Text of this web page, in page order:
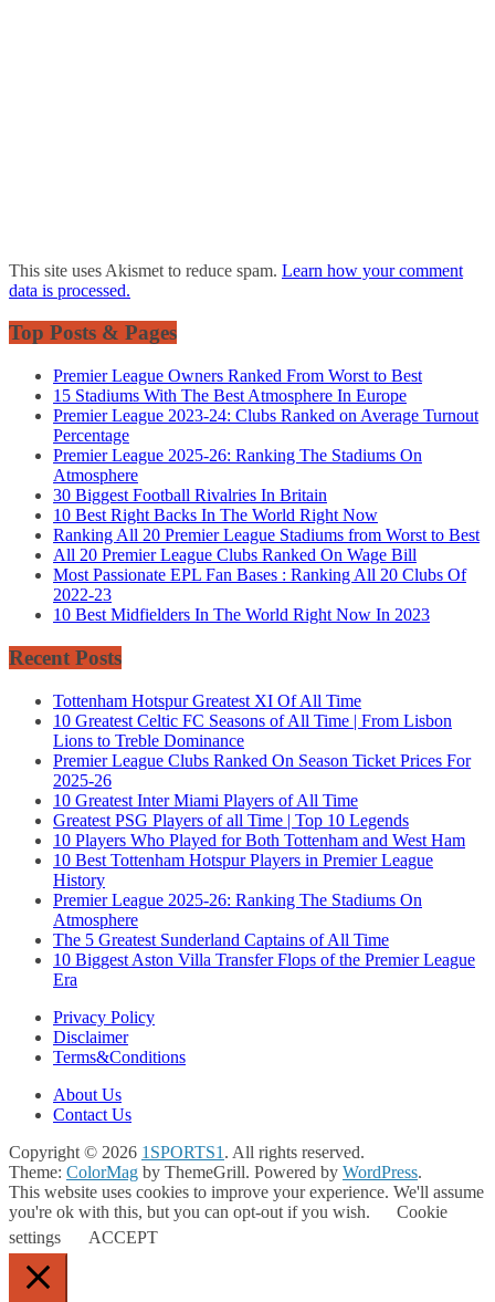
This site uses Akismet to reduce spam. Learn how your comment
data is processed.
Top Posts & Pages
Premier League Owners Ranked From Worst to Best
15 Stadiums With The Best Atmosphere In Europe
Premier League 2023-24: Clubs Ranked on Average Turnout
Percentage
Premier League 2025-26: Ranking The Stadiums On
Atmosphere
30 Biggest Football Rivalries In Britain
10 Best Right Backs In The World Right Now
Ranking All 20 Premier League Stadiums from Worst to Best
All 20 Premier League Clubs Ranked On Wage Bill
Most Passionate EPL Fan Bases : Ranking All 20 Clubs Of
2022-23
10 Best Midfielders In The World Right Now In 2023
Recent Posts
Tottenham Hotspur Greatest XI Of All Time
10 Greatest Celtic FC Seasons of All Time | From Lisbon
Lions to Treble Dominance
Premier League Clubs Ranked On Season Ticket Prices For
2025-26
10 Greatest Inter Miami Players of All Time
Greatest PSG Players of all Time | Top 10 Legends
10 Players Who Played for Both Tottenham and West Ham
10 Best Tottenham Hotspur Players in Premier League
History
Premier League 2025-26: Ranking The Stadiums On
Atmosphere
The 5 Greatest Sunderland Captains of All Time
10 Biggest Aston Villa Transfer Flops of the Premier League
Era
Privacy Policy
Disclaimer
Terms&Conditions
About Us
Contact Us
Copyright © 2026 1SPORTS1 . All rights reserved.
Theme: ColorMag by ThemeGrill. Powered by WordPress.
This website uses cookies to improve your experience. We'll assume
you're ok with this, but you can opt-out if you wish.
Cookie
settings
ACCEPT